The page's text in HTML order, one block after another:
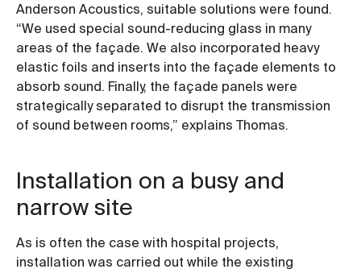
Anderson Acoustics, suitable solutions were found.
“We used special sound-reducing glass in many
areas of the façade. We also incorporated heavy
elastic foils and inserts into the façade elements to
absorb sound. Finally, the façade panels were
strategically separated to disrupt the transmission
of sound between rooms,” explains Thomas.
Installation on a busy and
narrow site
As is often the case with hospital projects,
installation was carried out while the existing